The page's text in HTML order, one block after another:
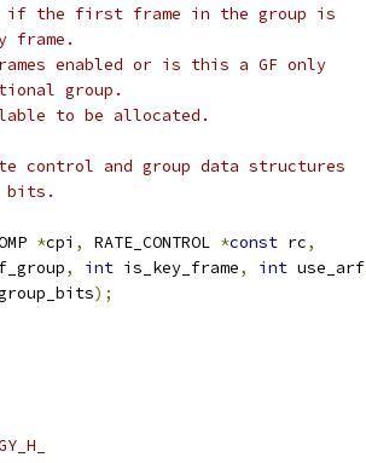
if the first frame in the group is
enabled or is this a GF only
group.
to be allocated.
control and group data structures
*cpi , RATE_CONTROL *const rc,
, int is_key_frame, int use_arf
);